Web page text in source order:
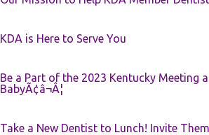
KDA is Here to Serve You
Be a Part of the 2023 Kentucky Meeting
BabyÃ¢â¬Â¦
Take a New Dentist to Lunch! Invite